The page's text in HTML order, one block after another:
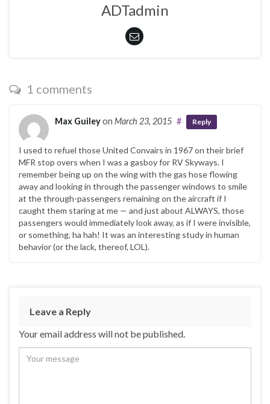
ADTadmin
1 comments
Max Guileyon March 23, 2015 # Reply
I used to refuel those United Convairs in 1967 on their brief
MFR stop overs when I was a gasboy for RV Skyways. I
remember being up on the wing with the gas hose flowing
away and looking in through the passenger windows to smile
at the through-passengers remaining on the aircraft if I
caught them staring at me — and just about ALWAYS, those
passengers would immediately look away, as if I were invisible,
or something, ha hah! It was an interesting study in human
behavior (or the lack, thereof, LOL).
Leave a Reply
Your email address will not be published.